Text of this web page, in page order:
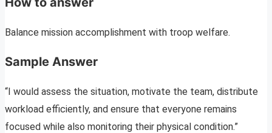
Balance mission accomplishment with troop welfare.
Sample Answer
“I would assess the situation, motivate the team, distribute
workload efficiently, and ensure that everyone remains
focused while also monitoring their physical condition.”